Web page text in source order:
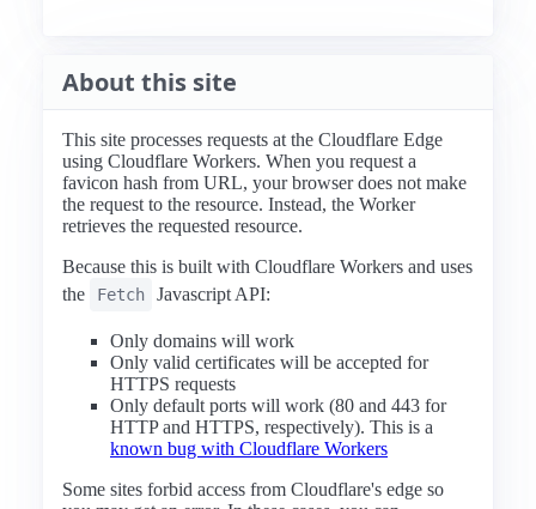
About this site
This site processes requests at the Cloudflare Edge
using Cloudflare Workers. When you request a
favicon hash from URL, your browser does not make
the request to the resource. Instead, the Worker
retrieves the requested resource.
Because this is built with Cloudflare Workers and uses
the
Fetch Javascript API:
Only domains will work
Only valid certificates will be accepted for
HTTPS requests
Only default ports will work (80 and 443 for
HTTP and HTTPS, respectively). This is a
known bug with Cloudflare Workers
Some sites forbid access from Cloudflare's edge so